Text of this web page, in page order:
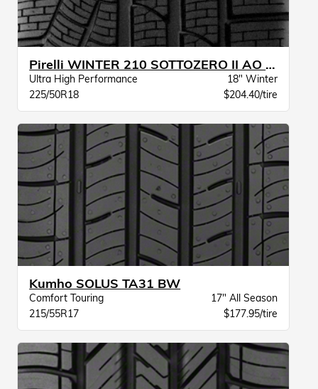
Pirelli WINTER 210 SOTTOZERO II AO XL
Ultra High Performance
18" Winter
225/50R18
$204.40/tire
Kumho SOLUS TA31 BW
Comfort Touring
17" All Season
215/55R17
$177.95/tire